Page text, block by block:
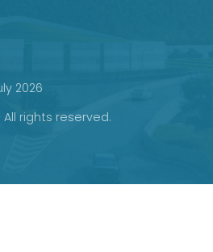
2026
All rights reserved.